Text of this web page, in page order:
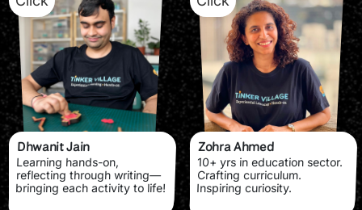
Dhwanit Jain
Learning hands-on,
reflecting through writing—
bringing each activity to life!
Zohra Ahmed
10+ yrs in education sector.
Crafting curriculum.
Inspiring curiosity.